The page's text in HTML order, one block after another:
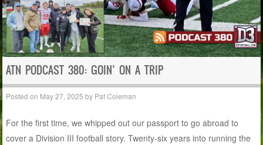
ATN PODCAST 380: GOIN’ ON A TRIP
Posted on May 27, 2025 by Pat Coleman
For the first time, we whipped out our passport to go abroad to
cover a Division III football story. Twenty-six years into running the